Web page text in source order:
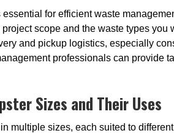
for efficient waste
scope and the waste types
and pickup logistics, especially
professionals can provide
Sizes and Their Uses
multiple sizes, each suited to